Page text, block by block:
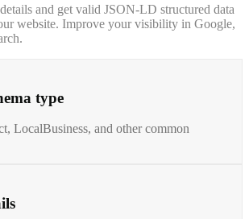
and get valid JSON-LD structured data
website. Improve your visibility in Google,
type
LocalBusiness, and other common